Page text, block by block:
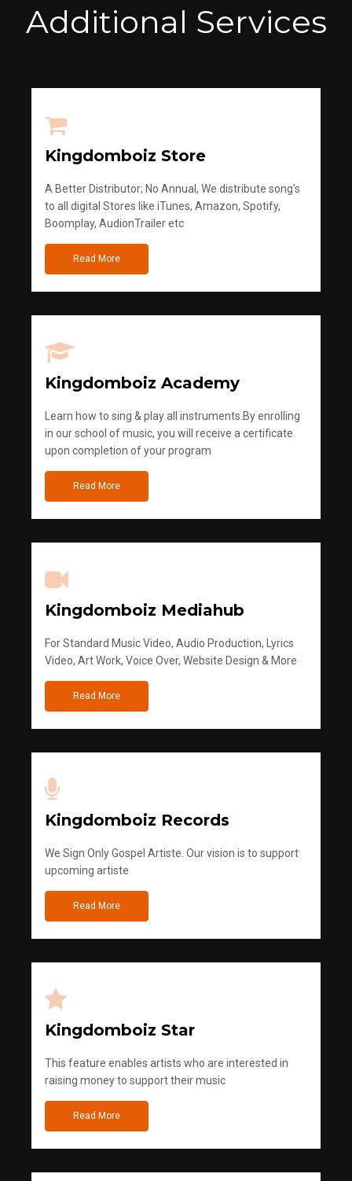
Additional Services
Kingdomboiz Store
A Better Distributor; No Annual, We distribute song's
to all digital Stores like iTunes, Amazon, Spotify,
Boomplay, AudionTrailer etc
Read More
Kingdomboiz Academy
Learn how to sing & play all instruments.By enrolling
in our school of music, you will receive a certificate
upon completion of your program
Read More
Kingdomboiz Mediahub
For Standard Music Video, Audio Production, Lyrics
Video, Art Work, Voice Over, Website Design & More
Read More
Kingdomboiz Records
We Sign Only Gospel Artiste. Our vision is to support
upcoming artiste
Read More
Kingdomboiz Star
This feature enables artists who are interested in
raising money to support their music
Read More